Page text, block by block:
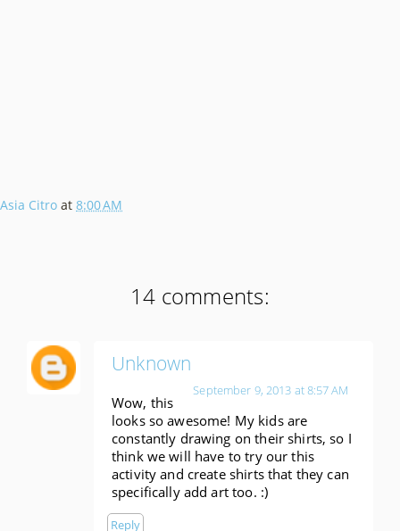
Asia Citro at 8:00 AM
14 comments:
Unknown
September 9, 2013 at 8:57 AM
Wow, this
looks so awesome! My kids are
constantly drawing on their shirts, so I
think we will have to try our this
activity and create shirts that they can
specifically add art too. :)
Reply